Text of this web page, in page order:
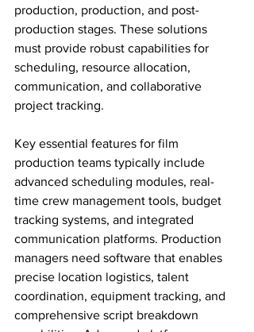
production, production, and post-
production stages. These solutions
must provide robust capabilities for
scheduling, resource allocation,
communication, and collaborative
project tracking.
Key essential features for film
production teams typically include
advanced scheduling modules, real-
time crew management tools, budget
tracking systems, and integrated
communication platforms. Production
managers need software that enables
precise location logistics, talent
coordination, equipment tracking, and
comprehensive script breakdown